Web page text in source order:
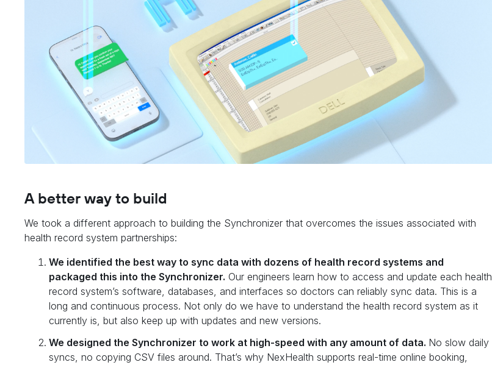
A better way to build
We took a different approach to building the Synchronizer that overcomes the issues associated with
health record system partnerships:
We identified the best way to sync data with dozens of health record systems and
packaged this into the Synchronizer. Our engineers learn how to access and update each health
record system’s software, databases, and interfaces so doctors can reliably sync data. This is a
long and continuous process. Not only do we have to understand the health record system as it
currently is, but also keep up with updates and new versions.
We designed the Synchronizer to work at high-speed with any amount of data. No slow daily
syncs, no copying CSV files around. That’s why NexHealth supports real-time online booking,